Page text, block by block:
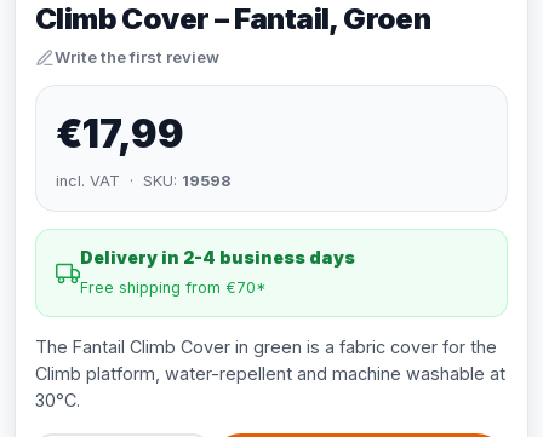
Climb Cover – Fantail, Groen
Write the first review
€17,99
incl. VAT · SKU: 19598
Delivery in 2-4 business days
Free shipping from €70*
The Fantail Climb Cover in green is a fabric cover for the
Climb platform, water-repellent and machine washable at
30°C.